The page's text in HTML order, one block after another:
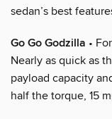
sedan’s best
Go Go Godzilla •
Nearly as quick as
payload capacity
half the torque, 15